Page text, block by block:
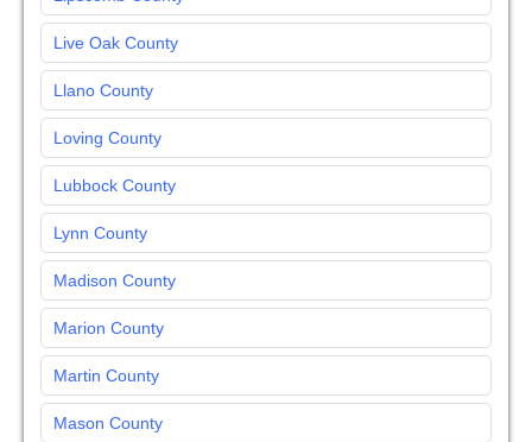
Live Oak County
Llano County
Loving County
Lubbock County
Lynn County
Madison County
Marion County
Martin County
Mason County